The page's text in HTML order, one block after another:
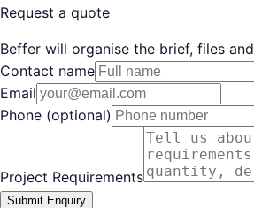
Request a quote
Beffer will organise the brief, files
Contact name
Email
Phone (optional)
Project Requirements
Submit Enquiry